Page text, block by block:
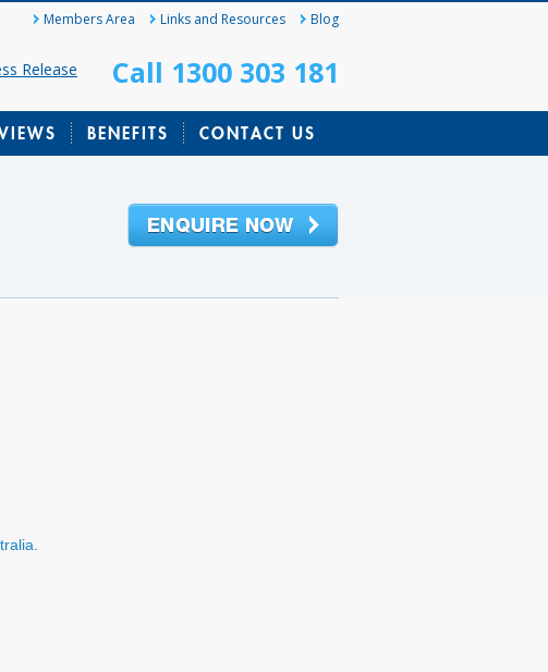
Members Area Links and Resources Blog
Release Call 1300 303 181
BENEFITS CONTACT US